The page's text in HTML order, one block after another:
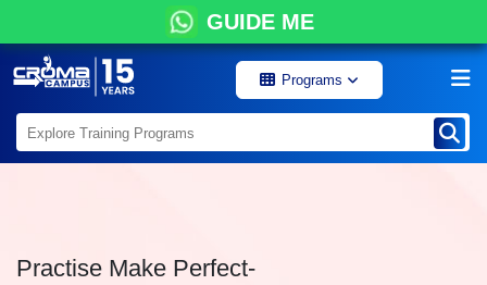
GUIDE ME
Programs
Practise Make Perfect-